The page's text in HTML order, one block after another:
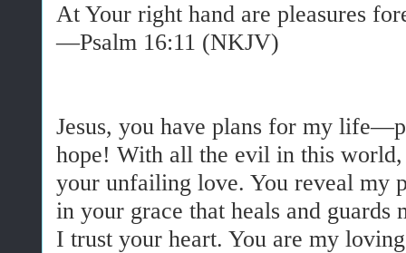
At Your right hand are pleasures
—Psalm 16:11 (NKJV)
Jesus, you have plans for my
hope! With all the evil in this
your unfailing love. You reveal my
in your grace that heals and
I trust your heart. You are my